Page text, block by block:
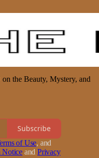
the Beauty, Mystery, and
Subscribe
of Use, and
Notice and Privacy